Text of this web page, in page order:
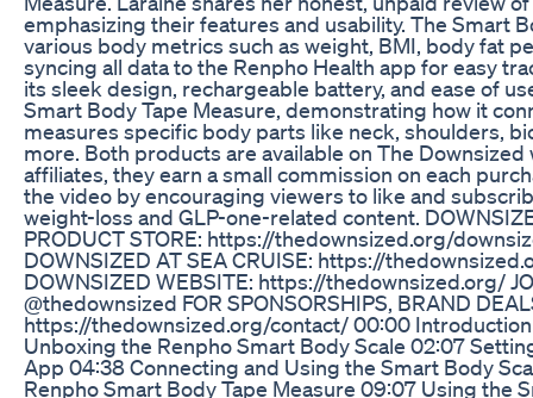
emphasizing their features and usability. The Smart
various body metrics such as weight, BMI, body fat
syncing all data to the Renpho Health app for easy
its sleek design, rechargeable battery, and ease of
Smart Body Tape Measure, demonstrating how it
measures specific body parts like neck, shoulders,
more. Both products are available on The Downsized
affiliates, they earn a small commission on each
the video by encouraging viewers to like and
weight-loss and GLP-one-related content.
PRODUCT STORE: https://thedownsized.org/
DOWNSIZED AT SEA CRUISE: https://
DOWNSIZED WEBSITE: https://thedownsized.org/
@thedownsized FOR SPONSORSHIPS, BRAND
https://thedownsized.org/contact/ 00:00
Unboxing the Renpho Smart Body Scale 02:07
App 04:38 Connecting and Using the Smart Body
Renpho Smart Body Tape Measure 09:07 Using the